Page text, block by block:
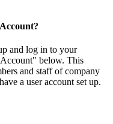
and log in to your
below. This
and staff of company
a user account set up.